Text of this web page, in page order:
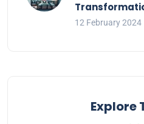
12 February 2024
Explore